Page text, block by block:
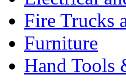
Fire Trucks
Furniture
Hand Tools